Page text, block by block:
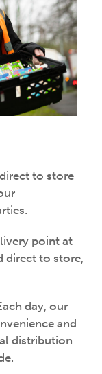
to store
point at
direct to store,
day, our
and
distribution